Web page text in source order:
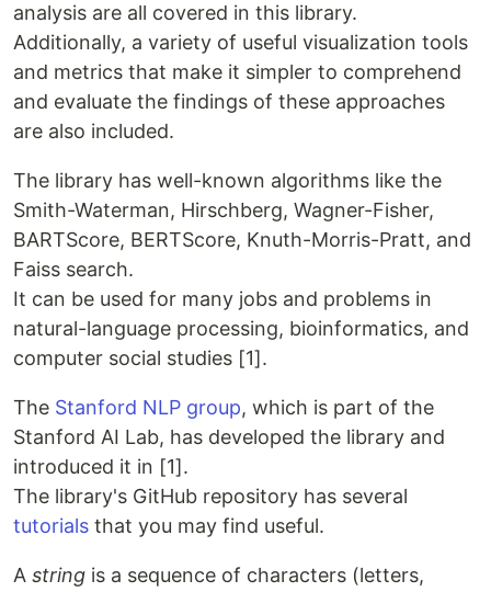
analysis are all covered in this library.
Additionally, a variety of useful visualization tools
and metrics that make it simpler to comprehend
and evaluate the findings of these approaches
are also included.
The library has well-known algorithms like the
Smith-Waterman, Hirschberg, Wagner-Fisher,
BARTScore, BERTScore, Knuth-Morris-Pratt, and
Faiss search.
It can be used for many jobs and problems in
natural-language processing, bioinformatics, and
computer social studies [1].
The Stanford NLP group, which is part of the
Stanford AI Lab, has developed the library and
introduced it in [1].
The library's GitHub repository has several
tutorials that you may find useful.
A string is a sequence of characters (letters,